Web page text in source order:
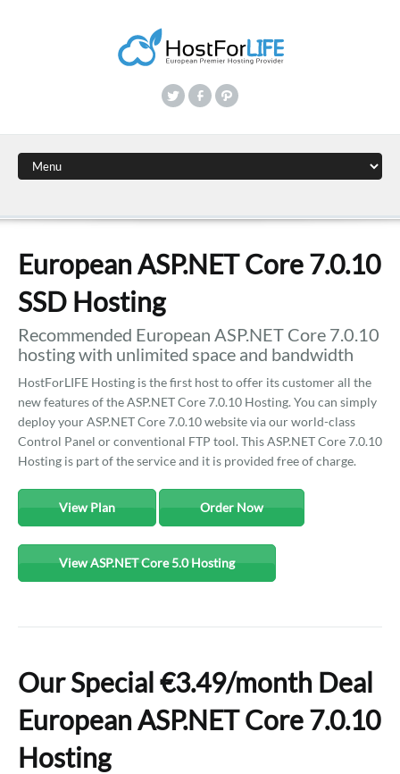
European ASP.NET Core 7.0.10
SSD Hosting
Recommended European ASP.NET Core 7.0.10
hosting with unlimited space and bandwidth
HostForLIFE Hosting is the first host to offer its customer all the
new features of the ASP.NET Core 7.0.10 Hosting. You can simply
deploy your ASP.NET Core 7.0.10 website via our world-class
Control Panel or conventional FTP tool. This ASP.NET Core 7.0.10
Hosting is part of the service and it is provided free of charge.
View Plan Order Now
View ASP.NET Core 5.0 Hosting
Our Special €3.49/month Deal
European ASP.NET Core 7.0.10
Hosting